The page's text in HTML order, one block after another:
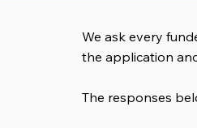
We ask every
the application
The responses